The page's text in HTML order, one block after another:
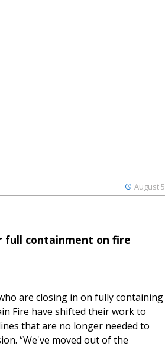
August
full containment on fire
are closing in on fully
Fire have shifted their work to
that are no longer needed to
“We've moved out of the